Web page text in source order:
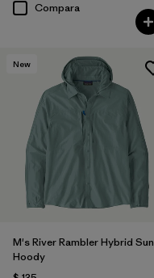
Compara
New
M's River Rambler Hybrid Sun
Hoody